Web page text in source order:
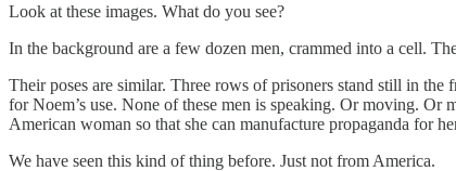
Look at these images. What do you see?
In the background are a few dozen men, crammed into a cell.
Their poses are similar. Three rows of prisoners stand still in the
for Noem’s use. None of these men is speaking. Or moving. Or
American woman so that she can manufacture propaganda for
We have seen this kind of thing before. Just not from America.